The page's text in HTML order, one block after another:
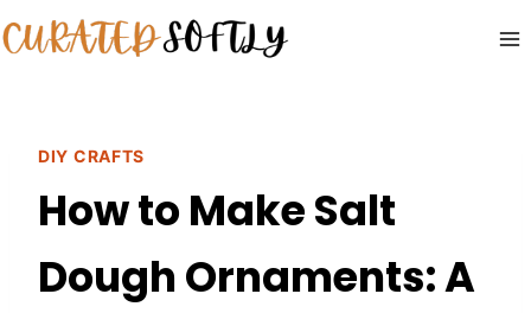
Skip
to
DIY CRAFTS
How to Make Salt
Dough Ornaments: A